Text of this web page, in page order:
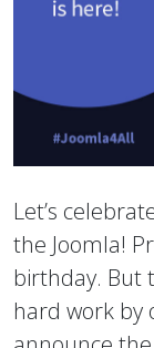
Let’s
the Joomla!
birthday. But
hard work by